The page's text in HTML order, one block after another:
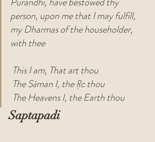
person, upon me that I may fulfill,
my Dharmas of the householder,
with thee
This I am, That art thou
The Sāman I, the Ŗc thou
The Heavens I, the Earth thou
Saptapadi